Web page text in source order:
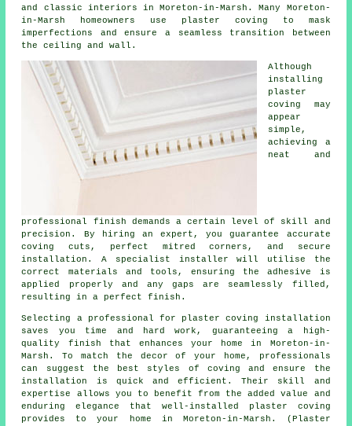
and classic interiors in Moreton-in-Marsh. Many Moreton-
in-Marsh homeowners use plaster coving to mask
imperfections and ensure a seamless transition between
the ceiling and wall.
Although
installing
plaster
coving may
appear
simple,
achieving a
neat and
professional finish demands a certain level of skill and
precision. By hiring an expert, you guarantee accurate
coving cuts, perfect mitred corners, and secure
installation. A specialist installer will utilise the
correct materials and tools, ensuring the adhesive is
applied properly and any gaps are seamlessly filled,
resulting in a perfect finish.
Selecting a professional for plaster coving installation
saves you time and hard work, guaranteeing a high-
quality finish that enhances your home in Moreton-in-
Marsh. To match the decor of your home, professionals
can suggest the best styles of coving and ensure the
installation is quick and efficient. Their skill and
expertise allows you to benefit from the added value and
enduring elegance that well-installed plaster coving
provides to your home in Moreton-in-Marsh. (Plaster